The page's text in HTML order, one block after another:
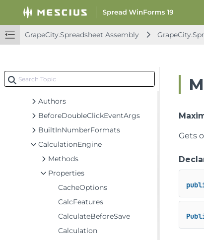
GrapeCity.Spreadsheet Assembly
GrapeCity.CalcEngine Assembly
GrapeCity.CalcEngine
GrapeCity.Spreadsheet
Classes
Authors
BeforeDoubleClickEventArgs
BuiltInNumberFormats
CalculationEngine
Methods
Properties
CacheOptions
CalcFeatures
CalculateBeforeSave
Calculation
Gets